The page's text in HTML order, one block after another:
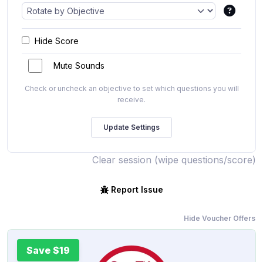
Hide Score
Mute Sounds
Check or uncheck an objective to set which questions you will
receive.
Clear session (wipe questions/score)
Report Issue
Hide Voucher Offers
Save $19